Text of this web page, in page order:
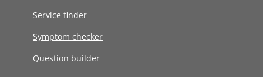
Service finder
Symptom checker
Question builder